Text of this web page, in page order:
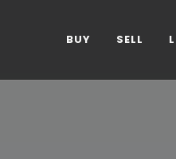
BUY SELL